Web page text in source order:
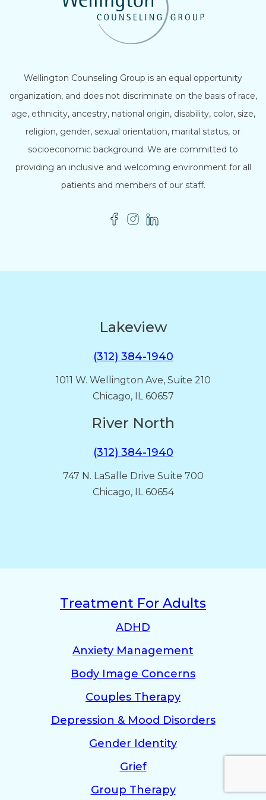
Wellington Counseling Group is an equal opportunity
organization, and does not discriminate on the basis of race,
age, ethnicity, ancestry, national origin, disability, color, size,
religion, gender, sexual orientation, marital status, or
socioeconomic background. We are committed to
providing an inclusive and welcoming environment for all
patients and members of our staff.
Lakeview
(312) 384-1940
1011 W. Wellington Ave, Suite 210
Chicago, IL 60657
River North
(312) 384-1940
747 N. LaSalle Drive Suite 700
Chicago, IL 60654
Treatment For Adults
ADHD
Anxiety Management
Body Image Concerns
Couples Therapy
Depression & Mood Disorders
Gender Identity
Grief
Group Therapy